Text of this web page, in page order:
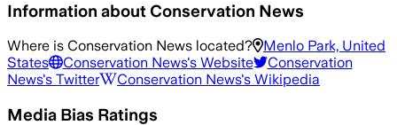
Information about Conservation News
Where is Conservation News located?
Menlo Park, United
States
Conservation News's Website
Conservation
News's Twitter Conservation News's Wikipedia
Media Bias Ratings